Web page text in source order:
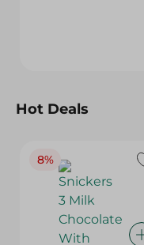
Hot Deals
8%